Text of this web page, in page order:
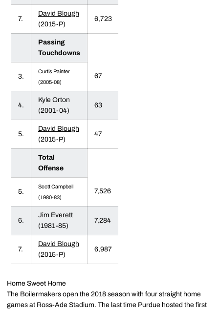
7.
David Blough
(2015-P)
6,723
Passing
Touchdowns
3.
Curtis Painter
(2005-08)
67
4.
Kyle Orton
(2001-04)
63
5.
David Blough
(2015-P)
47
Total
Offense
5.
Scott Campbell
(1980-83)
7,526
6.
Jim Everett
(1981-85)
7,284
7.
David Blough
(2015-P)
6,987
Home Sweet Home
The Boilermakers open the 2018 season with four straight home
games at Ross-Ade Stadium. The last time Purdue hosted the first